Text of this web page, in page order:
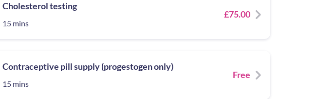
Cholesterol testing
15 mins
£75.00
Contraceptive pill supply (progestogen only)
15 mins
Free